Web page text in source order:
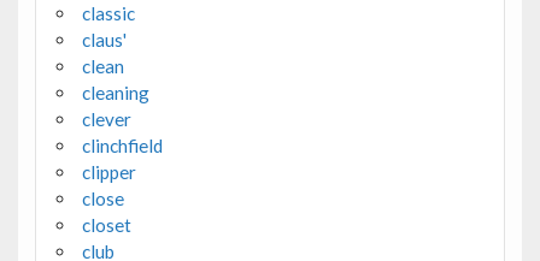
classic
claus'
clean
cleaning
clever
clinchfield
clipper
close
closet
club